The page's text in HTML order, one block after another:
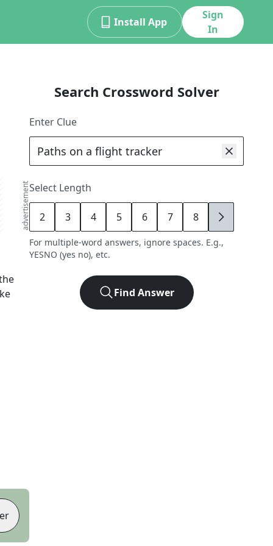
Install App
Sign
In
advertisement
Search Crossword Solver
Enter Clue
Select Length
2 3 4 5 6 7 8 9
For multiple-word answers, ignore spaces. E.g.,
YESNO (yes no), etc.
Find Answer